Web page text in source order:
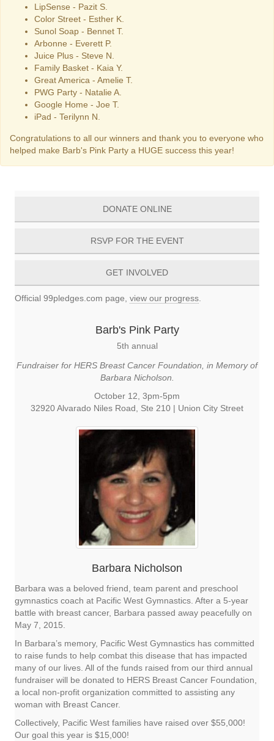
LipSense - Pazit S.
Color Street - Esther K.
Sunol Soap - Bennet T.
Arbonne - Everett P.
Juice Plus - Steve N.
Family Basket - Kaia Y.
Great America - Amelie T.
PWG Party - Natalie A.
Google Home - Joe T.
iPad - Terilynn N.
Congratulations to all our winners and thank you to everyone who
helped make Barb's Pink Party a HUGE success this year!
DONATE ONLINE
RSVP FOR THE EVENT
GET INVOLVED
Official 99pledges.com page, view our progress
Barb's Pink Party
5th annual
Fundraiser for HERS Breast Cancer Foundation, in Memory of
Barbara Nicholson.
October 12, 3pm-5pm
32920 Alvarado Niles Road, Ste 210 | Union City Street
Barbara Nicholson
Barbara was a beloved friend, team parent and preschool
gymnastics coach at Pacific West Gymnastics. After a 5-year
battle with breast cancer, Barbara passed away peacefully on
May 7, 2015.
In Barbara’s memory, Pacific West Gymnastics has committed
to raise funds to help combat this disease that has impacted
many of our lives. All of the funds raised from our third annual
fundraiser will be donated to HERS Breast Cancer Foundation,
a local non-profit organization committed to assisting any
woman with Breast Cancer.
Collectively, Pacific West families have raised over $55,000!
Our goal this year is $15,000!